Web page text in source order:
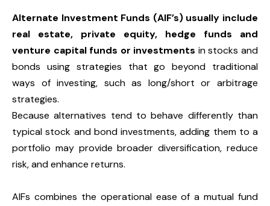
Alternate Investment Funds (AIF’s) usually include
real estate, private equity, hedge funds and
venture capital funds or investments in stocks and
bonds using strategies that go beyond traditional
ways of investing, such as long/short or arbitrage
strategies.
Because alternatives tend to behave differently than
typical stock and bond investments, adding them to a
portfolio may provide broader diversification, reduce
risk, and enhance returns.
AIFs combines the operational ease of a mutual fund